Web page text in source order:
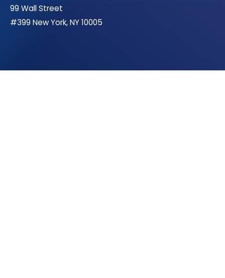
99 Wall Street
#399 New York, NY 10005